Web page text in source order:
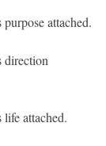
attached.
direction
attached.